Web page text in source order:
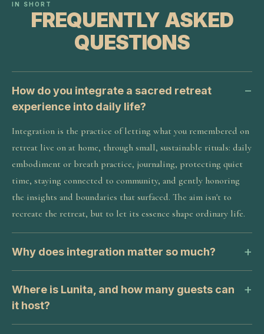
IN SHORT
FREQUENTLY ASKED
QUESTIONS
How do you integrate a sacred retreat
experience into daily life?
Integration is the practice of letting what you remembered on
retreat live on at home, through small, sustainable rituals: daily
embodiment or breath practice, journaling, protecting quiet
time, staying connected to community, and gently honoring
the insights and boundaries that surfaced. The aim isn't to
recreate the retreat, but to let its essence shape ordinary life.
Why does integration matter so much?
Where is Lunita, and how many guests can
it host?